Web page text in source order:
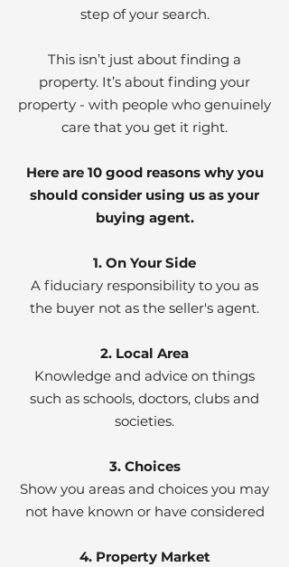
step of your search.
This isn’t just about finding a
property. It’s about finding your
property - with people who genuinely
care that you get it right.
Here are 10 good reasons why you
should consider using us as your
buying agent.
1. On Your Side
A fiduciary responsibility to you as
the buyer not as the seller's agent.
2. Local Area
Knowledge and advice on things
such as schools, doctors, clubs and
societies.
3. Choices
Show you areas and choices you may
not have known or have considered
4. Property Market